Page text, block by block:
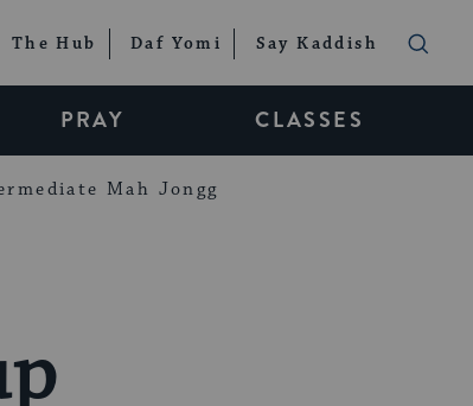
The Hub Daf Yomi Say Kaddish
PRAY CLASSES
Mah Jongg